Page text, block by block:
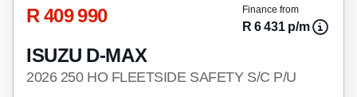
R 409 990 Finance from
R 6 431 p/m
ISUZU D-MAX
2026 250 HO FLEETSIDE SAFETY S/C P/U